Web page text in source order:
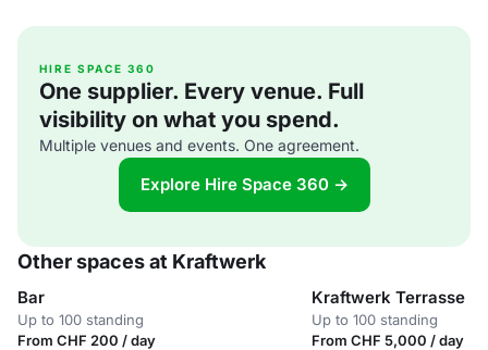
HIRE SPACE 360
One supplier. Every venue. Full
visibility on what you spend.
Multiple venues and events. One agreement.
Explore Hire Space 360 →
Other spaces at Kraftwerk
Bar
Up to 100 standing
From CHF 200 / day
Kraftwerk Terrasse
Up to 100 standing
From CHF 5,000 / day